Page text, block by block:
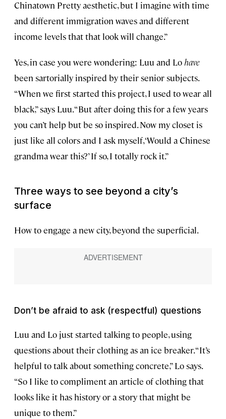
Chinatown Pretty aesthetic, but I imagine with time
and different immigration waves and different
income levels that that look will change.”
Yes, in case you were wondering: Luu and Lo have
been sartorially inspired by their senior subjects.
“When we first started this project, I used to wear all
black,” says Luu. “But after doing this for a few years
you can’t help but be so inspired. Now my closet is
just like all colors and I ask myself, ‘Would a Chinese
grandma wear this?’ If so, I totally rock it.”
Three ways to see beyond a city’s
surface
How to engage a new city, beyond the superficial.
Don’t be afraid to ask (respectful) questions
Luu and Lo just started talking to people, using
questions about their clothing as an ice breaker. “It’s
helpful to talk about something concrete,” Lo says.
“So I like to compliment an article of clothing that
looks like it has history or a story that might be
unique to them.”